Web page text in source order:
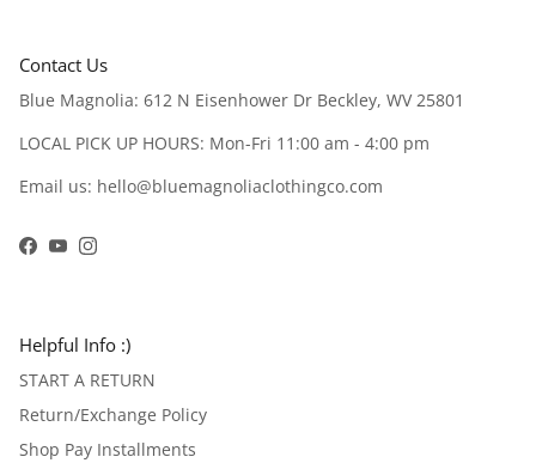
Contact Us
Blue Magnolia: 612 N Eisenhower Dr Beckley, WV 25801
LOCAL PICK UP HOURS: Mon-Fri 11:00 am - 4:00 pm
Email us: hello@bluemagnoliaclothingco.com
Facebook
YouTubeInstagram
Helpful Info :)
START A RETURN
Return/Exchange Policy
Shop Pay Installments